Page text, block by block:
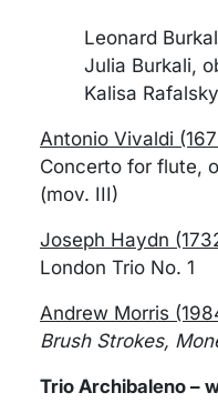
Leonard
Julia Burkali,
Kalisa
Antonio Vivaldi
Concerto for flute,
(mov. III)
Joseph Haydn
London Trio No. 1
Andrew Morris
Brush Strokes,
Trio Archibaleno –